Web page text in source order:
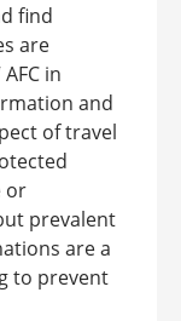
find
are
in
and
of travel
or
prevalent
are a
to prevent